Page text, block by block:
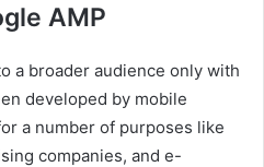
AMP
a broader audience only with
developed by mobile
a number of purposes like
companies, and e-